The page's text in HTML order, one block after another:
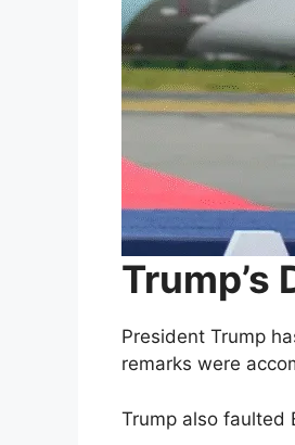
Trump’s
President Trump
remarks were
Trump also faulted